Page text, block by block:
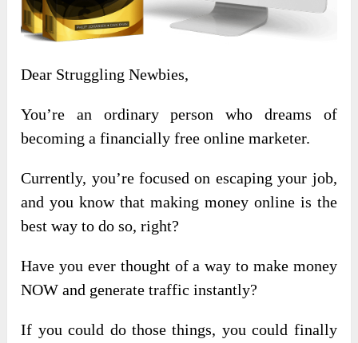
Dear Struggling Newbies,
You’re an ordinary person who dreams of
becoming a financially free online marketer.
Currently, you’re focused on escaping your job,
and you know that making money online is the
best way to do so, right?
Have you ever thought of a way to make money
NOW and generate traffic instantly?
If you could do those things, you could finally